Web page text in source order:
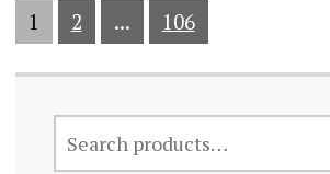
1 2 ... 106
FOR: